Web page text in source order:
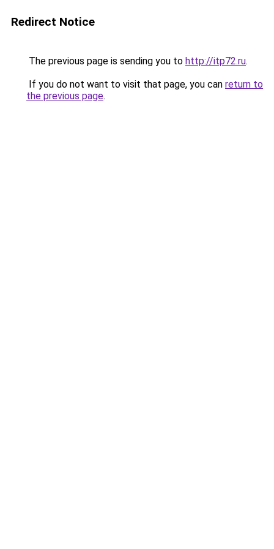
Redirect Notice
The previous page is sending you to http://itp72.ru.
If you do not want to visit that page, you can return to
the previous page.